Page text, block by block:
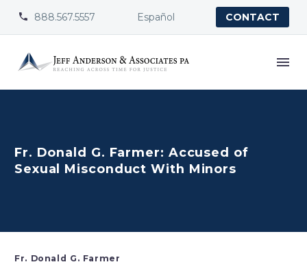

 888.567.5557 Español CONTACT
Fr. Donald G. Farmer: Accused of
Sexual Misconduct With Minors
Fr. Donald G. Farmer